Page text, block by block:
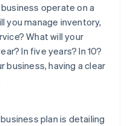
operate on a
you manage inventory,
What will your
In five years? In 10?
business, having a clear
plan is detailing